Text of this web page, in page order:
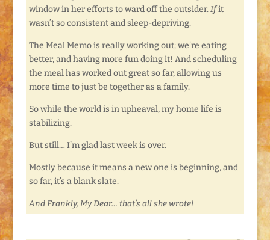
window in her efforts to ward off the outsider.Ifit
wasn’t so consistent and sleep-depriving.
The Meal Memo is really working out; we’re eating
better, and having more fun doing it! And scheduling
the meal has worked out great so far, allowing us
more time to just be together as a family.
So while the world is in upheaval, my home life is
stabilizing.
But still… I’m glad last week is over.
Mostly because it means a new one is beginning, and
so far, it’s a blank slate.
And Frankly, My Dear… that’s all she wrote!